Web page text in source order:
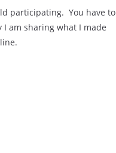
participating. You have to
I am sharing what I made